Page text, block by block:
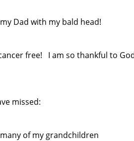
Dad with my bald head!
free! I am so thankful to
missed:
of my grandchildren